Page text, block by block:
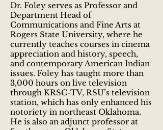
Dr. Foley serves as Professor and
Department Head of
Communications and Fine Arts at
Rogers State University, where he
currently teaches courses in cinema
appreciation and history, speech,
and contemporary American Indian
issues. Foley has taught more than
3,000 hours on live television
through KRSC-TV, RSU’s television
station, which has only enhanced his
notoriety in northeast Oklahoma.
He is also an adjunct professor at